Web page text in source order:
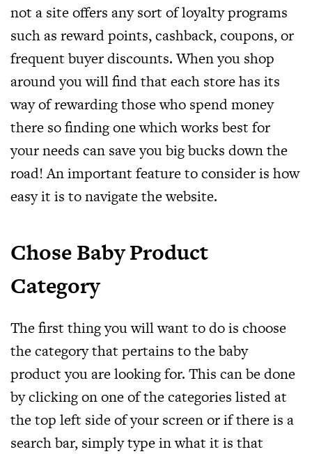
not a site offers any sort of loyalty programs
such as reward points, cashback, coupons, or
frequent buyer discounts. When you shop
around you will find that each store has its
way of rewarding those who spend money
there so finding one which works best for
your needs can save you big bucks down the
road! An important feature to consider is how
easy it is to navigate the website.
Chose Baby Product
Category
The first thing you will want to do is choose
the category that pertains to the baby
product you are looking for. This can be done
by clicking on one of the categories listed at
the top left side of your screen or if there is a
search bar, simply type in what it is that